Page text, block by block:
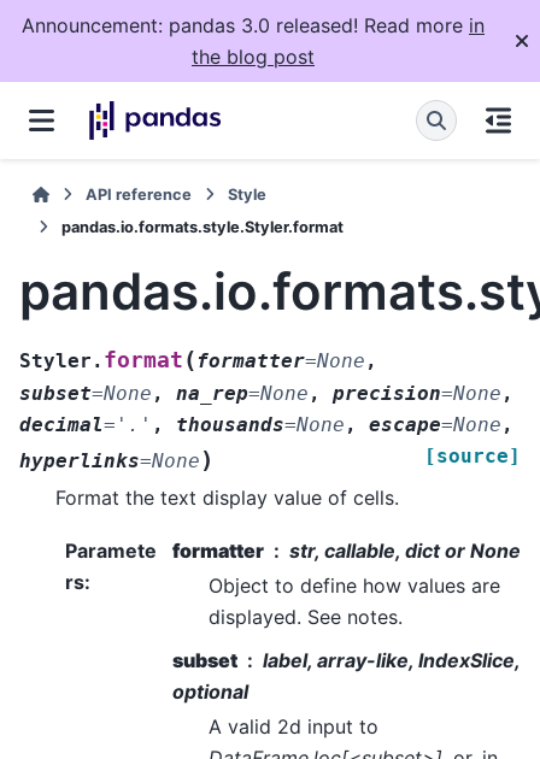
Announcement: pandas 3.0 released! Read more in
the blog post
API reference
Style
pandas.io.formats.style.Styler.format
Styler. format (formatter=None ,
subset=None , na_rep=None , precision=None ,
decimal= '.' , thousands=None , escape=None ,
hyperlinks=None ) [source]
Format the text display value of cells.
Paramete
rs:
formatter
str, callable, dict or None
Object to define how values are
displayed. See notes.
subset
label, array-like, IndexSlice,
optional
A valid 2d input to